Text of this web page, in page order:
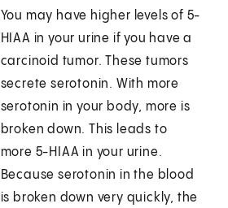
You may have higher levels of 5-
HIAA in your urine if you have a
carcinoid tumor. These tumors
secrete serotonin. With more
serotonin in your body, more is
broken down. This leads to
more 5-HIAA in your urine.
Because serotonin in the blood
is broken down very quickly, the